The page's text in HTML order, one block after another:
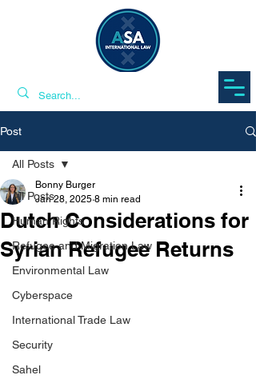
Post
All Posts
Human Rights
Refugee and Migration Law
Environmental Law
Cyberspace
International Trade Law
Security
Sahel
All Posts
Dutch Considerations for
Syrian Refugee Returns
Bonny Burger
Jan 28, 2025 8 min read